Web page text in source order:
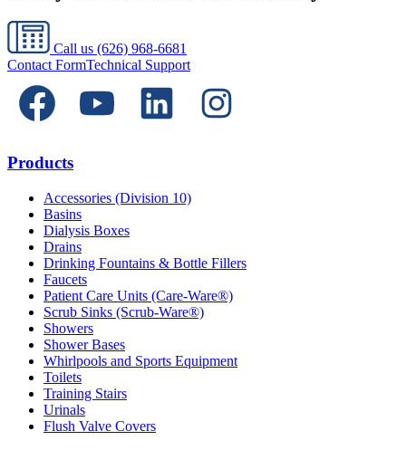
Call us (626) 968-6681
Contact FormTechnical Support
Products
Accessories (Division 10)
Basins
Dialysis Boxes
Drains
Drinking Fountains & Bottle Fillers
Faucets
Patient Care Units (Care-Ware®)
Scrub Sinks (Scrub-Ware®)
Showers
Shower Bases
Whirlpools and Sports Equipment
Toilets
Training Stairs
Urinals
Flush Valve Covers